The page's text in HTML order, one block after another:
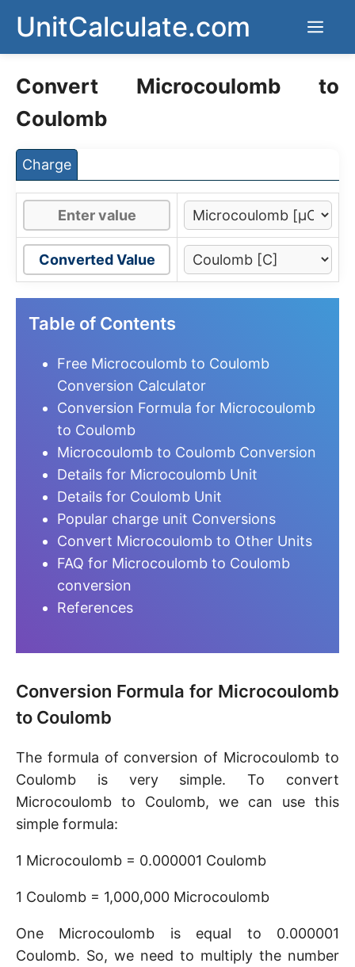
content
UnitCalculate.com
Convert Microcoulomb to
Coulomb
Charge
Converted Value
Table of Contents
Free Microcoulomb to Coulomb
Conversion Calculator
Conversion Formula for Microcoulomb
to Coulomb
Microcoulomb to Coulomb Conversion
Details for Microcoulomb Unit
Details for Coulomb Unit
Popular charge unit Conversions
Convert Microcoulomb to Other Units
FAQ for Microcoulomb to Coulomb
conversion
References
Conversion Formula for Microcoulomb
to Coulomb
The formula of conversion of Microcoulomb to
Coulomb is very simple. To convert
Microcoulomb to Coulomb, we can use this
simple formula:
1 Microcoulomb = 0.000001 Coulomb
1 Coulomb = 1,000,000 Microcoulomb
One Microcoulomb is equal to 0.000001
Coulomb. So, we need to multiply the number